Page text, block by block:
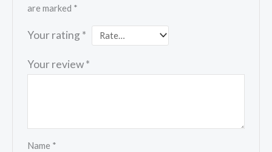
are marked *
Your rating *
Your review*
Name *